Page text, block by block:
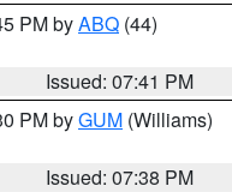
PM byABQ (44)
Issued: 07:41 PM
PM byGUM (Williams)
Issued: 07:38 PM